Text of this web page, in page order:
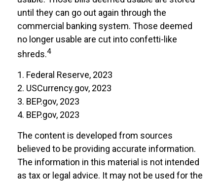
until they can go out again through the
commercial banking system. Those deemed
no longer usable are cut into confetti-like
shreds.4
1. Federal Reserve, 2023
2. USCurrency.gov, 2023
3. BEP.gov, 2023
4. BEP.gov, 2023
The content is developed from sources
believed to be providing accurate information.
The information in this material is not intended
as tax or legal advice. It may not be used for the